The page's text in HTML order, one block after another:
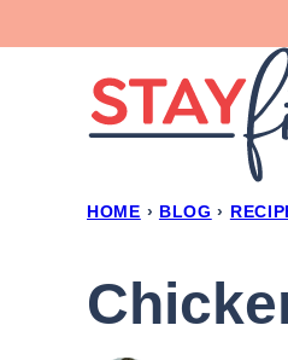
to
HOME › BLOG ›